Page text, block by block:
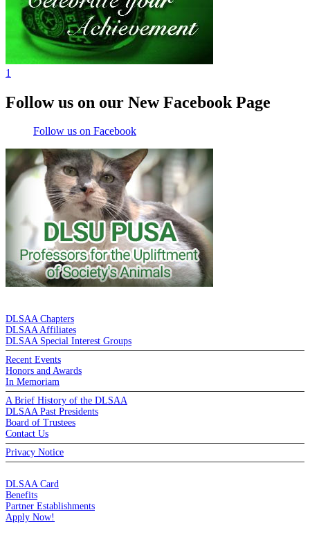
1
Follow us on our New Facebook Page
Follow us on Facebook
DLSAA Chapters
DLSAA Affiliates
DLSAA Special Interest Groups
Recent Events
Honors and Awards
In Memoriam
A Brief History of the DLSAA
DLSAA Past Presidents
Board of Trustees
Contact Us
Privacy Notice
DLSAA Card
Benefits
Partner Establishments
Apply Now!